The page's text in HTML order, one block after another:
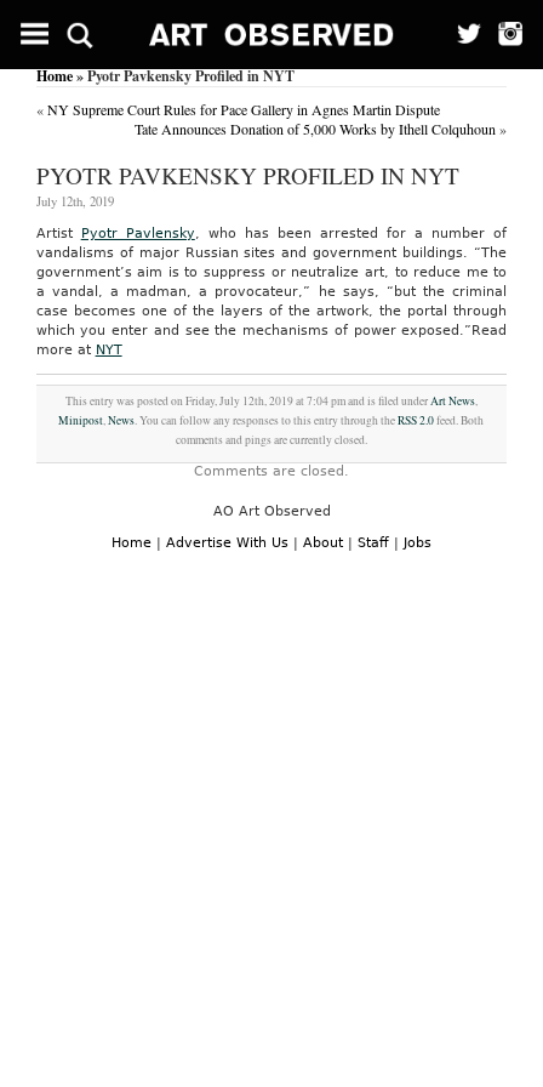
Home» Pyotr Pavkensky Profiled in NYT
«NY Supreme Court Rules for Pace Gallery in Agnes Martin Dispute
Tate Announces Donation of 5,000 Works by Ithell Colquhoun »
PYOTR PAVKENSKY PROFILED IN NYT
July 12th, 2019
Artist Pyotr Pavlensky, who has been arrested for a number of
vandalisms of major Russian sites and government buildings. “The
government’s aim is to suppress or neutralize art, to reduce me to
a vandal, a madman, a provocateur,” he says, “but the criminal
case becomes one of the layers of the artwork, the portal through
which you enter and see the mechanisms of power exposed.”Read
more at NYT
This entry was posted on Friday, July 12th, 2019 at 7:04 pm and is filed underArt News,
Minipost,News. You can follow any responses to this entry through theRSS 2.0feed. Both
comments and pings are currently closed.
Comments are closed.
AO Art Observed
Home | Advertise With Us | About | Staff | Jobs